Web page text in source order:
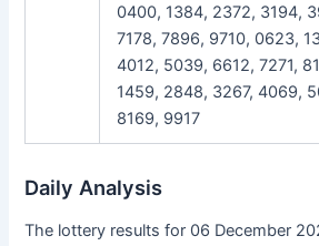
0400, 1384, 2372, 3194,
7178, 7896, 9710, 0623,
4012, 5039, 6612, 7271,
1459, 2848, 3267, 4069,
8169, 9917
Daily Analysis
The lottery results for 06 December